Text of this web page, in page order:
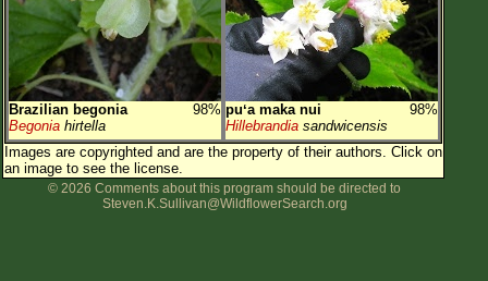
Plant Elevation
Observation Time Now
Plant Category All Plants
Flower Petals
Flower Color
Flower Size
Brazilian begonia
98%
Begonia hirtella
puʻa maka nui
98%
Hillebrandia sandwicensis
Images are copyrighted and are the property of their authors. Click on
an image to see the license.
© 2026 Comments about this program should be directed to
Steven.K.Sullivan@WildflowerSearch.org